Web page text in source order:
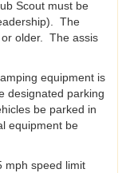
Scout must be
The
older. The assis
equipment is
designated parking
be parked in
equipment be
mph speed limit